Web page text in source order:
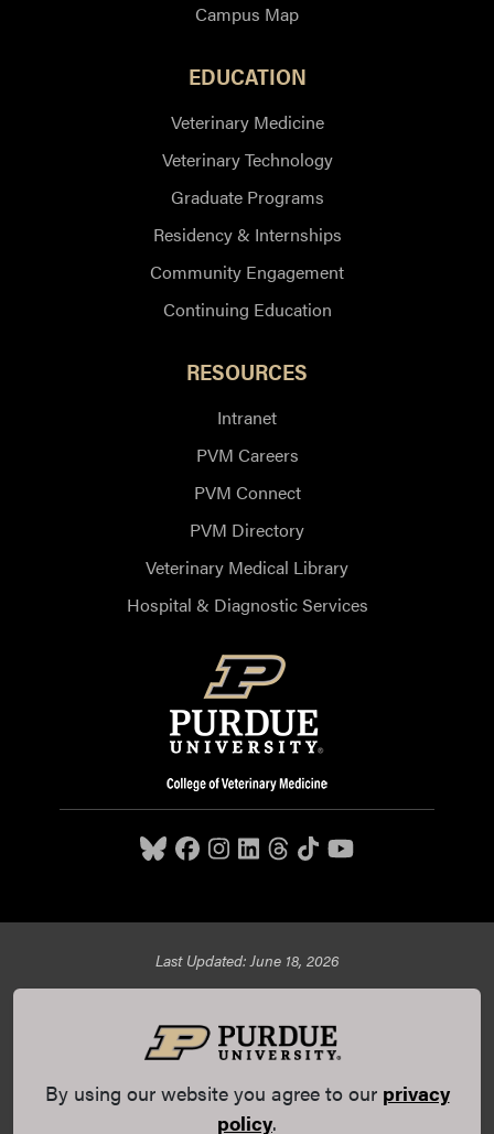
Campus Map
EDUCATION
Veterinary Medicine
Veterinary Technology
Graduate Programs
Residency & Internships
Community Engagement
Continuing Education
RESOURCES
Intranet
PVM Careers
PVM Connect
PVM Directory
Veterinary Medical Library
Hospital & Diagnostic Services
Last Updated: June 18, 2026
Harrison Street, West Lafayette, IN 47907,
© 2026 Purdue UniversityAll Rights Reserved |
Statement|EA/EO University |DOE Degree Scorecards
(opens in a new tab and leaves Purdue's website)
| Copyright Complaints | Privacy Policy
By using our website you agree to our privacy
policy.